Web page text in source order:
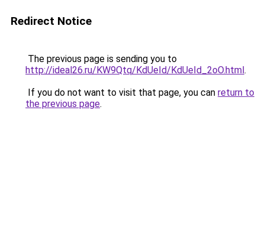
Redirect Notice
The previous page is sending you to
http://ideal26.ru/KW9Qtq/KdUeId/KdUeId_2oO.html.
If you do not want to visit that page, you can return to
the previous page.